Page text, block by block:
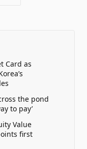
Card as
the pond
to pay’
Value
first